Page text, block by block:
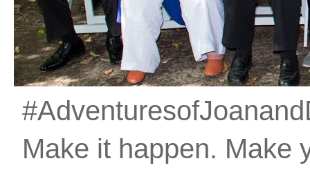
Make it happen. Make